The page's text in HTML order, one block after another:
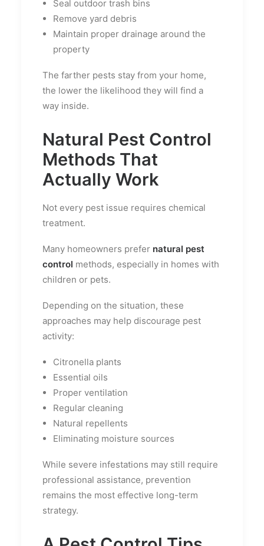
Seal outdoor trash bins
Remove yard debris
Maintain proper drainage around the
property
The farther pests stay from your home,
the lower the likelihood they will find a
way inside.
Natural Pest Control
Methods That
Actually Work
Not every pest issue requires chemical
treatment.
Many homeowners prefer natural pest
control methods, especially in homes with
children or pets.
Depending on the situation, these
approaches may help discourage pest
activity:
Citronella plants
Essential oils
Proper ventilation
Regular cleaning
Natural repellents
Eliminating moisture sources
While severe infestations may still require
professional assistance, prevention
remains the most effective long-term
strategy.